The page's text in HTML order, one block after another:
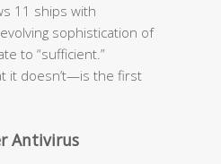
11 ships with
sophistication of
to “sufficient.”
it doesn’t—is the first
Antivirus